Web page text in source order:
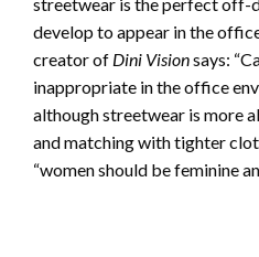
streetwear is the perfect off-
develop to appear in the
creator of Dini Visionsays:
inappropriate in the office
although streetwear is more
and matching with tighter
“women should be feminine